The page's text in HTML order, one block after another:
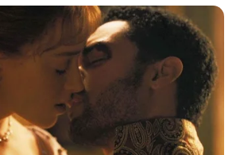
Guardian
Moore